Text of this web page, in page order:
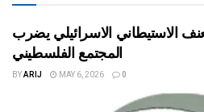
الاستيطاني الاسرائيلي يضرب
المجتمع الفلسطيني
BYARIJ MAY 6, 2026 0